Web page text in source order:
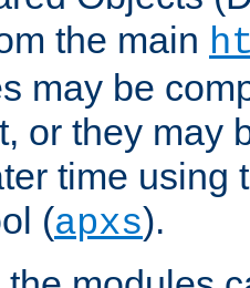
the main
may be
or they may
time using
(apxs).